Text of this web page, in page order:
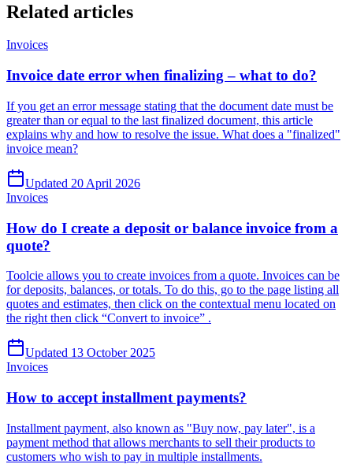
Related articles
Invoices
Invoice date error when finalizing – what to do?
If you get an error message stating that the document date must be
greater than or equal to the last finalized document, this article
explains why and how to resolve the issue. What does a "finalized"
invoice mean?
Updated 20 April 2026
Invoices
How do I create a deposit or balance invoice from a
quote?
Toolcie allows you to create invoices from a quote. Invoices can be
for deposits, balances, or totals. To do this, go to the page listing all
quotes and estimates, then click on the contextual menu located on
the right then click “Convert to invoice” .
Updated 13 October 2025
Invoices
How to accept installment payments?
Installment payment, also known as "Buy now, pay later", is a
payment method that allows merchants to sell their products to
customers who wish to pay in multiple installments.